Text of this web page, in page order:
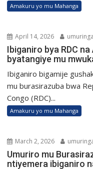
Amakuru yo mu Mahanga
April 14, 2026
Ibiganiro bya RDC
byatangiye mu
Ibiganiro bigamije
mu burasirazuba bwa
Congo (RDC)...
Amakuru yo mu Mahanga
March 2, 2026
Umuriro mu
ntiyemera ibiganiro